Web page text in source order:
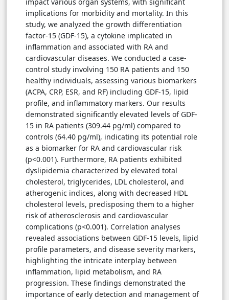
impact various organ systems, with significant
implications for morbidity and mortality. In this
study, we analyzed the growth differentiation
factor-15 (GDF-15), a cytokine implicated in
inflammation and associated with RA and
cardiovascular diseases. We conducted a case-
control study involving 150 RA patients and 150
healthy individuals, assessing various biomarkers
(ACPA, CRP, ESR, and RF) including GDF-15, lipid
profile, and inflammatory markers. Our results
demonstrated significantly elevated levels of GDF-
15 in RA patients (309.44 pg/ml) compared to
controls (64.40 pg/ml), indicating its potential role
as a biomarker for RA and cardiovascular risk
(p<0.001). Furthermore, RA patients exhibited
dyslipidemia characterized by elevated total
cholesterol, triglycerides, LDL cholesterol, and
atherogenic indices, along with decreased HDL
cholesterol levels, predisposing them to a higher
risk of atherosclerosis and cardiovascular
complications (p<0.001). Correlation analyses
revealed associations between GDF-15 levels, lipid
profile parameters, and disease severity markers,
highlighting the intricate interplay between
inflammation, lipid metabolism, and RA
progression. These findings demonstrated the
importance of early detection and management of